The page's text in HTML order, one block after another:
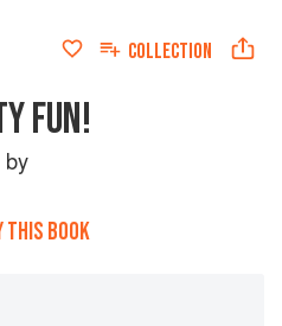
COLLECTION
FUN!
by
THIS BOOK